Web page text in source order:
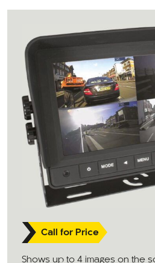
Call for Price
Shows up to 4 images on the